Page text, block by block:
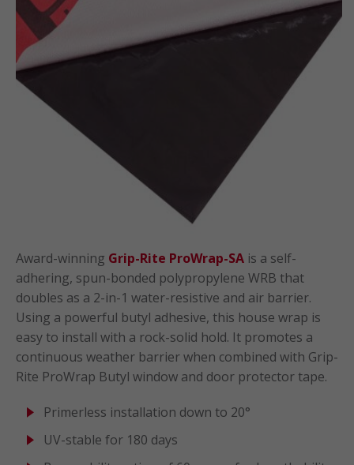
Award-winning Grip-Rite ProWrap-SA is a self-
adhering, spun-bonded polypropylene WRB that
doubles as a 2-in-1 water-resistive and air barrier.
Using a powerful butyl adhesive, this house wrap is
easy to install with a rock-solid hold. It promotes a
continuous weather barrier when combined with Grip-
Rite ProWrap Butyl window and door protector tape.
Primerless installation down to 20°
UV-stable for 180 days